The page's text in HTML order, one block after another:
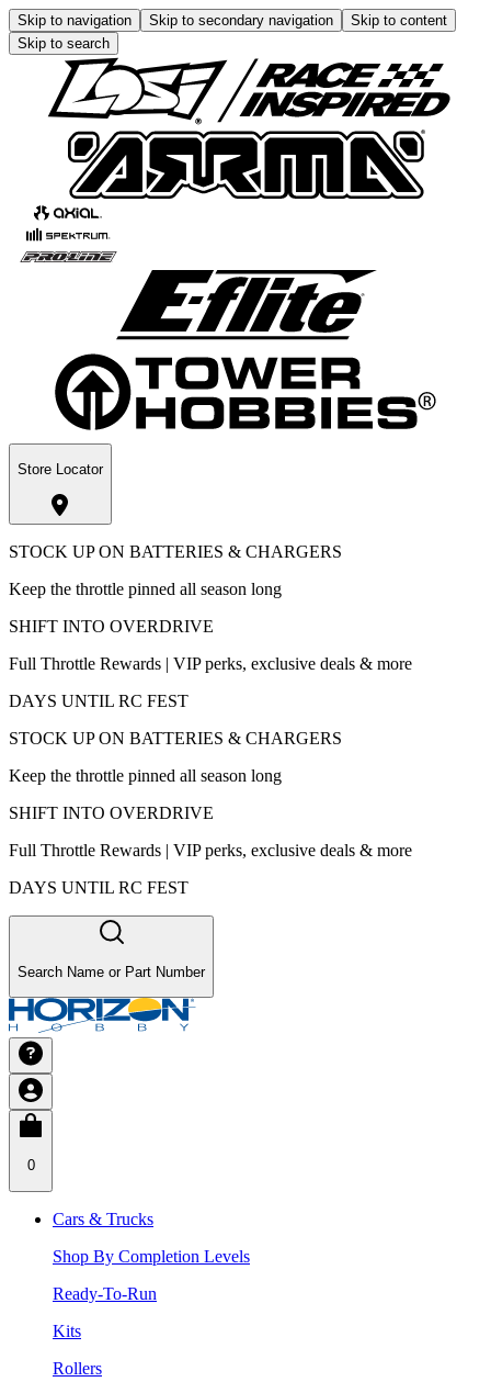
Skip to navigation Skip to secondary navigation
Skip to content
Skip to search
Store Locator
STOCK UP ON BATTERIES & CHARGERS
Keep the throttle pinned all season long
SHIFT INTO OVERDRIVE
Full Throttle Rewards | VIP perks, exclusive deals & more
DAYS UNTIL RC FEST
STOCK UP ON BATTERIES & CHARGERS
Keep the throttle pinned all season long
SHIFT INTO OVERDRIVE
Full Throttle Rewards | VIP perks, exclusive deals & more
DAYS UNTIL RC FEST
Search Name or Part Number
0
Cars & Trucks
Shop By Completion Levels
Ready-To-Run
Kits
Rollers